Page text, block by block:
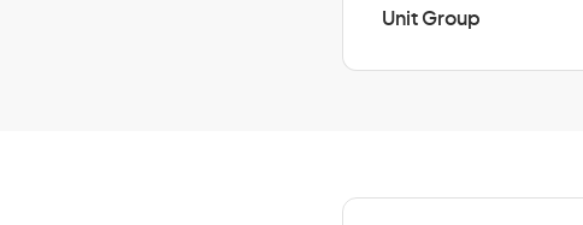
Unit Group